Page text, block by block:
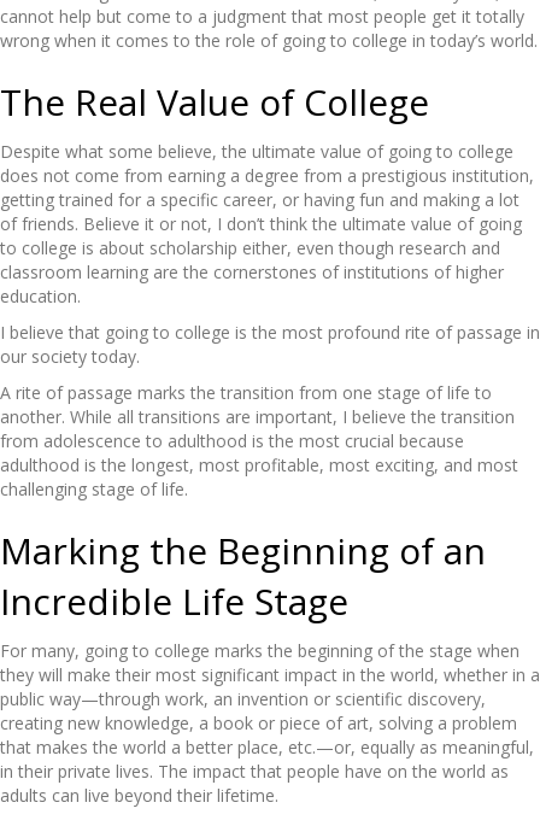
cannot help but come to a judgment that most people get it totally
wrong when it comes to the role of going to college in today’s world.
The Real Value of College
Despite what some believe, the ultimate value of going to college
does not come from earning a degree from a prestigious institution,
getting trained for a specific career, or having fun and making a lot
of friends. Believe it or not, I don’t think the ultimate value of going
to college is about scholarship either, even though research and
classroom learning are the cornerstones of institutions of higher
education.
I believe that going to college is the most profound rite of passage in
our society today.
A rite of passage marks the transition from one stage of life to
another. While all transitions are important, I believe the transition
from adolescence to adulthood is the most crucial because
adulthood is the longest, most profitable, most exciting, and most
challenging stage of life.
Marking the Beginning of an
Incredible Life Stage
For many, going to college marks the beginning of the stage when
they will make their most significant impact in the world, whether in a
public way—through work, an invention or scientific discovery,
creating new knowledge, a book or piece of art, solving a problem
that makes the world a better place, etc.—or, equally as meaningful,
in their private lives. The impact that people have on the world as
adults can live beyond their lifetime.